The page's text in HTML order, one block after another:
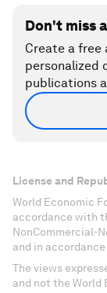
Don't miss
Create a free
personalized
publications
License and
World Economic
accordance with
NonCommercial-
and in
The views
and not the World